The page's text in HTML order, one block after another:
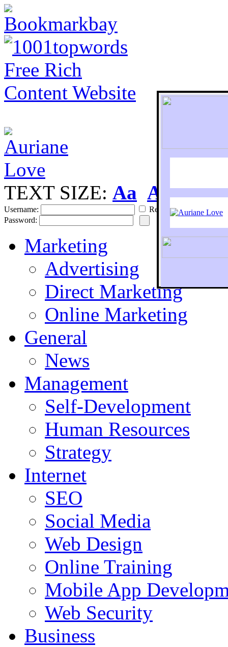
To
TEXT SIZE: Aa Aa
Username:
Remember
Password:
Marketing
Advertising
Direct Marketing
Online Marketing
General
News
Management
Self-Development
Human Resources
Strategy
Internet
SEO
Social Media
Web Design
Online Training
Mobile App
Web Security
Business